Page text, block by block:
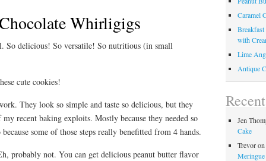
Whirligigs
So delicious! So versatile! So nutritious (in small
cute cookies!
They look so simple and taste so delicious, but they
recent baking exploits. Mostly because they needed so
some of those steps really benefitted from 4 hands.
probably not. You can get delicious peanut butter flavor
Caramel
Breakfast
with
Lime
Antique
Jen
Cake
Trevoron